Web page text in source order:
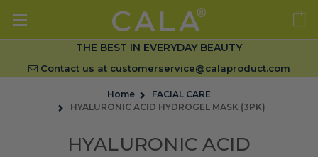
THE BEST IN EVERYDAY BEAUTY
Contact us at customerservice@calaproduct.com
Home
FACIAL CARE
HYALURONIC ACID HYDROGEL MASK (3PK)
HYALURONIC ACID